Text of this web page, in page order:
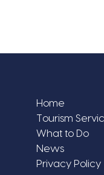
Home
Tourism
What to Do
News
Privacy Policy